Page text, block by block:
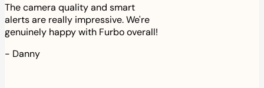
The camera quality and smart
alerts are really impressive. We're
genuinely happy with Furbo overall!
- Danny